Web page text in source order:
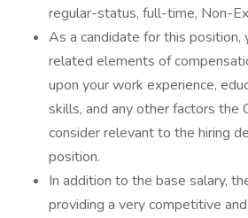
regular-status, full-time, Non-
As a candidate for this position,
related elements of
upon your work experience,
skills, and any other factors the
consider relevant to the hiring
position.
In addition to the base salary,
providing a very competitive